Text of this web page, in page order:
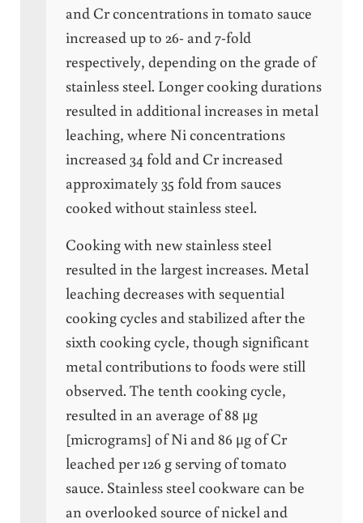
and Cr concentrations in tomato sauce
increased up to 26- and 7-fold
respectively, depending on the grade of
stainless steel. Longer cooking durations
resulted in additional increases in metal
leaching, where Ni concentrations
increased 34 fold and Cr increased
approximately 35 fold from sauces
cooked without stainless steel.
Cooking with new stainless steel
resulted in the largest increases. Metal
leaching decreases with sequential
cooking cycles and stabilized after the
sixth cooking cycle, though significant
metal contributions to foods were still
observed. The tenth cooking cycle,
resulted in an average of 88 μg
[micrograms] of Ni and 86 μg of Cr
leached per 126 g serving of tomato
sauce. Stainless steel cookware can be
an overlooked source of nickel and